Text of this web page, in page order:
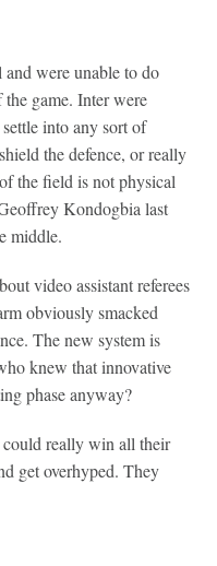
were unable to do
game. Inter were
into any sort of
the defence, or really
the field is not physical
Kondogbia last
middle.
video assistant referees
obviously smacked
The new system is
knew that innovative
phase anyway?
really win all their
get overhyped. They